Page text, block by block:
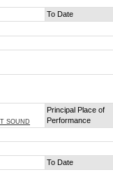
To Date
SOUND
Principal Place of
Performance
To Date